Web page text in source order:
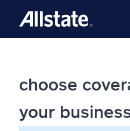
choose
your